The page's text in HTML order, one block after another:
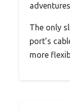
The only
port’s
more